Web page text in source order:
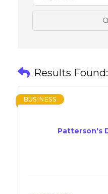
Results Found:
Patterson's
BUSINESS